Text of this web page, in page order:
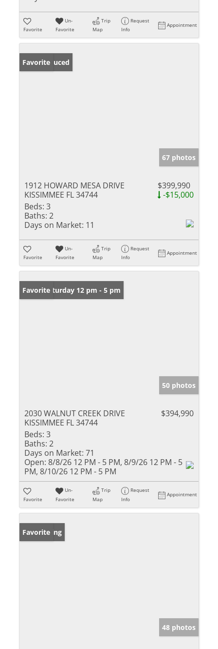
Favorite
Un-
Favorite
Trip
Map
Request
Info
Appointment
Price Reduced
Favorite
67 photos
1912 HOWARD MESA DRIVE
KISSIMMEE FL 34744
$399,990
-$15,000
Beds: 3
Baths: 2
Days on Market: 11
Favorite
Un-
Favorite
Trip
Map
Request
Info
Appointment
Open: Saturday 12 pm - 5 pm
Favorite
50 photos
2030 WALNUT CREEK DRIVE
KISSIMMEE FL 34744
$394,990
Beds: 3
Baths: 2
Days on Market: 71
Open: 8/8/26 12 PM - 5 PM, 8/9/26 12 PM - 5
PM, 8/10/26 12 PM - 5 PM
Favorite
Un-
Favorite
Trip
Map
Request
Info
Appointment
New Listing
Favorite
48 photos